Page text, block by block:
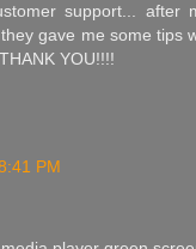
support... after
gave me some tips
YOU!!!!
PM